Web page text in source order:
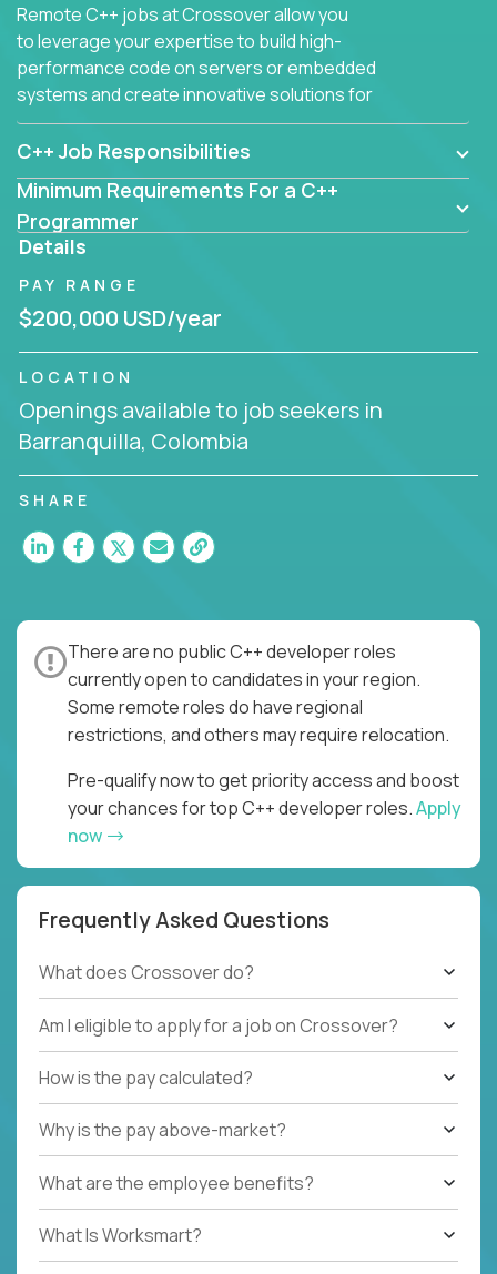
Remote C++ jobs at Crossover allow you
to leverage your expertise to build high-
performance code on servers or embedded
systems and create innovative solutions for
customers.
C++ Job Responsibilities
Minimum Requirements For a C++
Programmer
Details
PAY RANGE
$200,000 USD/year
LOCATION
Openings available to job seekers in
Barranquilla, Colombia
SHARE
There are no public C++ developer roles
currently open to candidates in your region.
Some remote roles do have regional
restrictions, and others may require relocation.
Pre-qualify now to get priority access and boost
your chances for top C++ developer roles.Apply
now
Frequently Asked Questions
What does Crossover do?
Am I eligible to apply for a job on Crossover?
How is the pay calculated?
Why is the pay above-market?
What are the employee benefits?
What Is Worksmart?